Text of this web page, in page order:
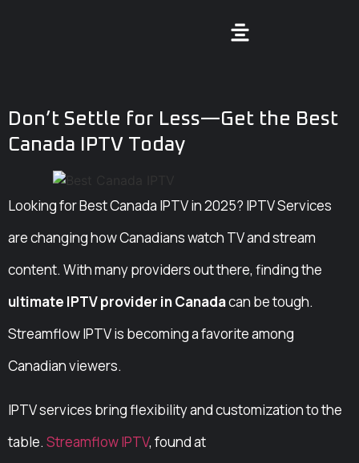
Don’t Settle for Less—Get the Best
Canada IPTV Today
Looking for Best Canada IPTV in 2025? IPTV Services
are changing how Canadians watch TV and stream
content. With many providers out there, finding the
ultimate IPTV provider in Canadacan be tough.
Streamflow IPTV is becoming a favorite among
Canadian viewers.
IPTV services bring flexibility and customization to the
table. Streamflow IPTV, found at